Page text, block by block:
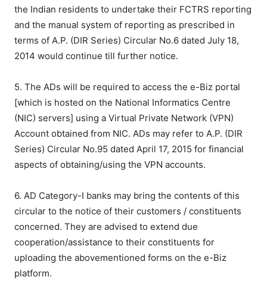
the Indian residents to undertake their FCTRS reporting
and the manual system of reporting as prescribed in
terms of A.P. (DIR Series) Circular No.6 dated July 18,
2014 would continue till further notice.
5. The ADs will be required to access the e-Biz portal
[which is hosted on the National Informatics Centre
(NIC) servers] using a Virtual Private Network (VPN)
Account obtained from NIC. ADs may refer to A.P. (DIR
Series) Circular No.95 dated April 17, 2015 for financial
aspects of obtaining/using the VPN accounts.
6. AD Category-I banks may bring the contents of this
circular to the notice of their customers / constituents
concerned. They are advised to extend due
cooperation/assistance to their constituents for
uploading the abovementioned forms on the e-Biz
platform.